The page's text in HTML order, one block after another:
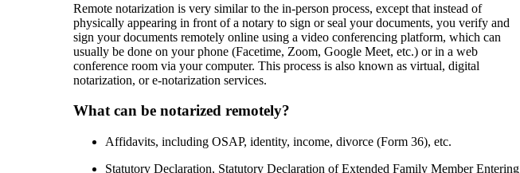
Remote notarization is very similar to the in-person process, except that instead of
physically appearing in front of a notary to sign or seal your documents, you verify and
sign your documents remotely online using a video conferencing platform, which can
usually be done on your phone (Facetime, Zoom, Google Meet, etc.) or in a web
conference room via your computer. This process is also known as virtual, digital
notarization, or e-notarization services.
What can be notarized remotely?
Affidavits, including OSAP, identity, income, divorce (Form 36), etc.
Statutory Declaration, Statutory Declaration of Extended Family Member Entering